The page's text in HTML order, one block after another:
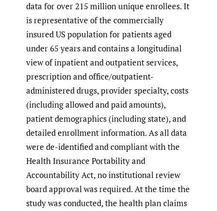
data for over 215 million unique enrollees. It
is representative of the commercially
insured US population for patients aged
under 65 years and contains a longitudinal
view of inpatient and outpatient services,
prescription and office/outpatient-
administered drugs, provider specialty, costs
(including allowed and paid amounts),
patient demographics (including state), and
detailed enrollment information. As all data
were de-identified and compliant with the
Health Insurance Portability and
Accountability Act, no institutional review
board approval was required. At the time the
study was conducted, the health plan claims